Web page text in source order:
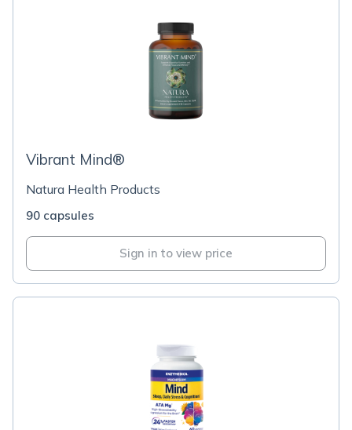
Vibrant Mind®
Natura Health Products
90 capsules
Sign in to view price